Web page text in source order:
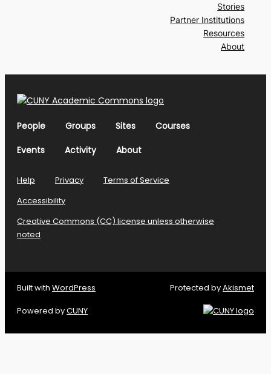
Stories
Partner Institutions
Resources
About
People Groups Sites
Courses
Events
Activity About
Help Privacy
Terms of Service
Accessibility
Creative Commons (CC) license unless otherwise
noted
Built with WordPress Protected byAkismet
Powered byCUNY